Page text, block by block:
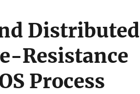
Distributed
Resistance
Process